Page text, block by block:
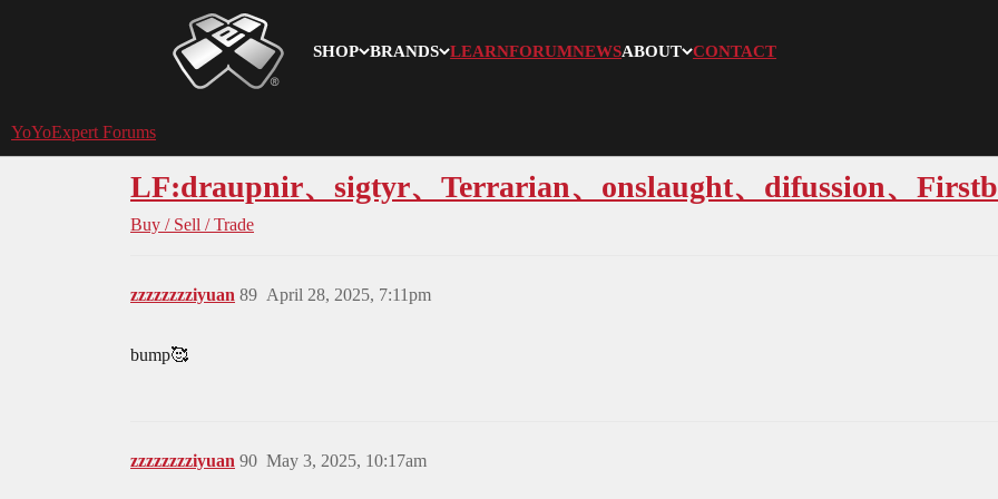
SHOP BRANDS LEARNFORUMNEWSABOUT CONTACT
YoYoExpert
YoYoExpert Forums
LF:draupnir、sigtyr、Terrarian、onslaught、difussion、
Buy / Sell / Trade
zzzzzzzziyuan April 28, 2025, 7:11pm
89
bump🥰
zzzzzzzziyuan May 3, 2025, 10:17am
90